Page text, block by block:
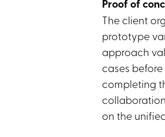
Proof of
The client
prototype
approach
cases
completing
on the